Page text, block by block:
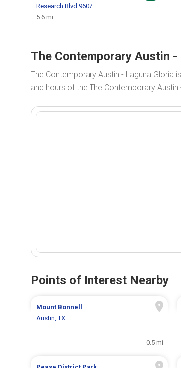
Research Blvd 9607
5.6 mi
The Contemporary Austin
The Contemporary Austin - Laguna Gloria
and hours of the The Contemporary Austin
Points of Interest Nearby
Mount Bonnell
Austin, TX
0.5 mi